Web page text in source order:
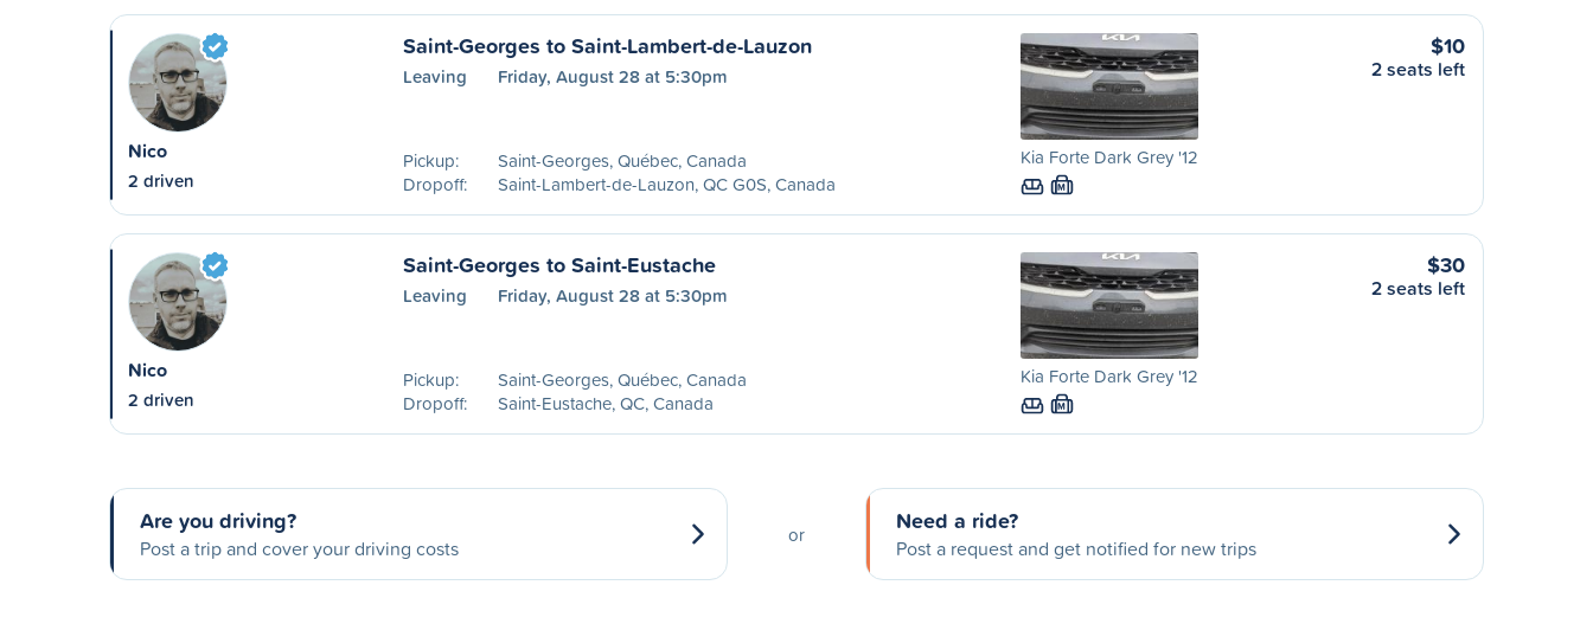
Nico
2 driven
Saint-Georges to Saint-Lambert-de-Lauzon
Leaving Friday, August 28 at 5:30pm
Pickup:
Saint-Georges, Québec, Canada
Dropoff:
Saint-Lambert-de-Lauzon, QC G0S, Canada
Kia Forte Dark Grey '12
M
$10
2 seats left
Nico
2 driven
Saint-Georges to Saint-Eustache
Leaving Friday, August 28 at 5:30pm
Pickup:
Saint-Georges, Québec, Canada
Dropoff:
Saint-Eustache, QC, Canada
Kia Forte Dark Grey '12
M
$30
2 seats left
Are you driving?
Post a trip and cover your driving costs
or Need a ride?
Post a request and get notified for new trips